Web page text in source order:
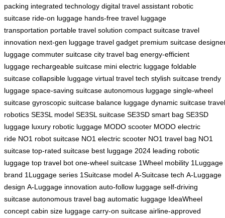
packing integrated technology digital travel assistant robotic
suitcase ride-on luggage hands-free travel luggage
transportation portable travel solution compact suitcase travel
innovation next-gen luggage travel gadget premium suitcase
luggage commuter suitcase city travel bag energy-efficient
luggage rechargeable suitcase mini electric luggage foldable
suitcase collapsible luggage virtual travel tech stylish suitcase trendy
luggage space-saving suitcase autonomous luggage single-wheel
suitcase gyroscopic suitcase balance luggage dynamic suitcase travel
robotics SE3SL model SE3SL suitcase SE3SD smart bag SE3SD
luggage luxury robotic luggage MODO scooter MODO electric
ride NO1 robot suitcase NO1 electric scooter NO1 travel bag NO1
suitcase top-rated suitcase best luggage 2024 leading robotic
luggage top travel bot one-wheel suitcase 1Wheel mobility 1Luggage
brand 1Luggage series 1Suitcase model A-Suitcase tech A-Luggage
design A-Luggage innovation auto-follow luggage self-driving
suitcase autonomous travel bag automatic luggage IdeaWheel
concept cabin size luggage carry-on suitcase airline-approved